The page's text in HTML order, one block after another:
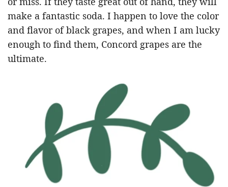
make a fantastic soda. I happen to love the color
and flavor of black grapes, and when I am lucky
enough to find them, Concord grapes are the
ultimate.